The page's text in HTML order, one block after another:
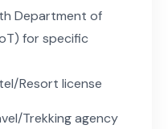
Department of
for specific
Resort license
Trekking agency